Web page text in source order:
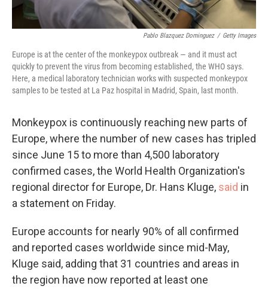
Pablo Blazquez Dominguez / Getty Images
Europe is at the center of the monkeypox outbreak — and it must act
quickly to prevent the virus from becoming established, the WHO says.
Here, a medical laboratory technician works with suspected monkeypox
samples to be tested at La Paz hospital in Madrid, Spain, last month.
Monkeypox is continuously reaching new parts of
Europe, where the number of new cases has tripled
since June 15 to more than 4,500 laboratory
confirmed cases, the World Health Organization's
regional director for Europe, Dr. Hans Kluge, said in
a statement on Friday.
Europe accounts for nearly 90% of all confirmed
and reported cases worldwide since mid-May,
Kluge said, adding that 31 countries and areas in
the region have now reported at least one